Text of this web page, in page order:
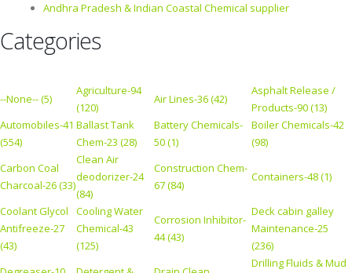
Andhra Pradesh & Indian Coastal Chemical supplier
Categories
--None-- (5)
Agriculture-94
(120)
Air Lines-36 (42)
Asphalt Release /
Products-90 (13)
Automobiles-41
(554)
Ballast Tank
Chem-23 (28)
Battery Chemicals-
50 (1)
Boiler Chemicals-42
(98)
Carbon Coal
Charcoal-26 (33)
Clean Air
deodorizer-24
(84)
Construction Chem-
67 (84)
Containers-48 (1)
Coolant Glycol
Antifreeze-27
(43)
Cooling Water
Chemical-43
(125)
Corrosion Inhibitor-
44 (43)
Deck cabin galley
Maintenance-25
(236)
Drilling Fluids & Mud